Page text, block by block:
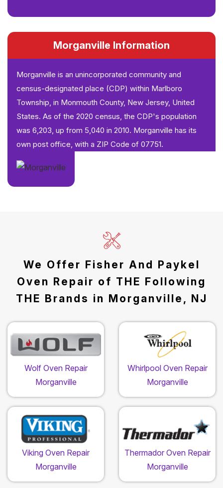
Morganville Information
Morganville is an unincorporated community and
census-designated place (CDP) within Marlboro
Township, in Monmouth County, New Jersey, United
States. As of the 2020 census, the CDP's population
was 6,203, up from 5,040 in 2010. Morganville has its
own post office, with a ZIP Code of 07751.
We Offer Fisher And Paykel
Oven Repair of THE Following
THE Brands in Morganville, NJ
Wolf Oven Repair
Morganville
Whirlpool Oven Repair
Morganville
Viking Oven Repair
Morganville
Thermador Oven Repair
Morganville